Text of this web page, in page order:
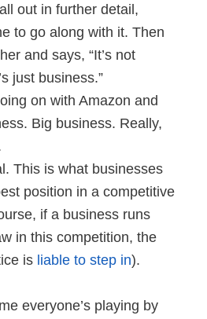
out in further detail,
to go along with it. Then
and says, “It’s not
just business.”
on with Amazon and
Big business. Really,
This is what businesses
position in a competitive
if a business runs
in this competition, the
is liable to step in).
everyone’s playing by